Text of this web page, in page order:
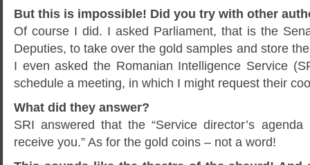
But this is impossible! Did you try with other
Of course I did. I asked Parliament, that is the
Deputies, to take over the gold samples and store
I even asked the Romanian Intelligence Service
schedule a meeting, in which I might request their
What did they answer?
SRI answered that the “Service director’s
receive you.” As for the gold coins – not a word!